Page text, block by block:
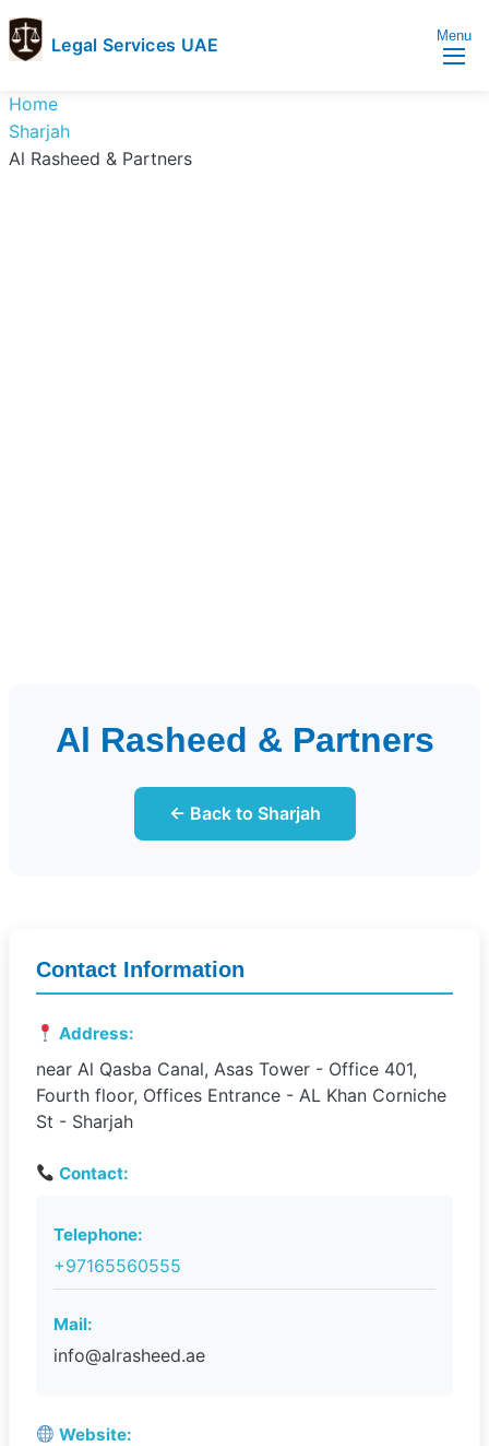
Legal Services UAE
Services
UAE
Legal
Services
Menu
Home
Sharjah
Al Rasheed & Partners
Al Rasheed & Partners
← Back to Sharjah
Contact Information
Address:
near Al Qasba Canal, Asas Tower - Office 401,
Fourth floor, Offices Entrance - AL Khan Corniche
St - Sharjah
Contact:
Telephone:
+97165560555
Mail:
info@alrasheed.ae
Website: